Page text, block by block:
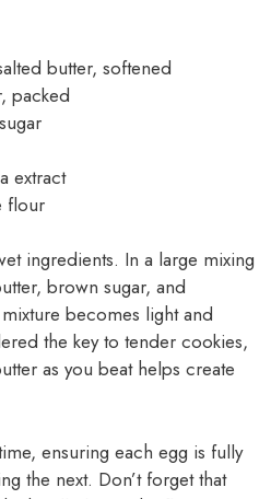
butter, softened
packed
extract
flour
ingredients. In a large mixing
brown sugar, and
becomes light and
the key to tender cookies,
as you beat helps create
ensuring each egg is fully
the next. Don’t forget that